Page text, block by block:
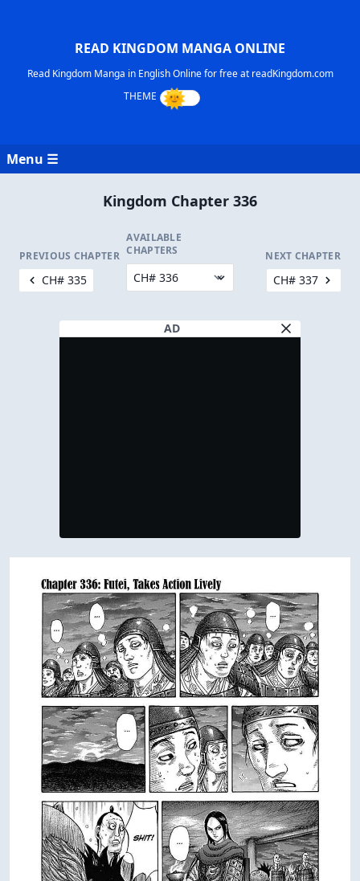
READ KINGDOM MANGA ONLINE
Read Kingdom Manga in English Online for free at readKingdom.com
Menu ☰
Kingdom Chapter 336
PREVIOUS CHAPTER
CH# 335
AVAILABLE
CHAPTERS
NEXT CHAPTER
CH# 337
AD